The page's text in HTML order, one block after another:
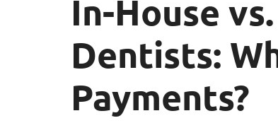
In-House
Dentists:
Payments?